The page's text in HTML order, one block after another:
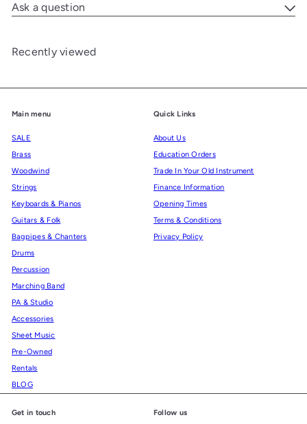
Ask a question
Recently viewed
Main menu
SALE
Brass
Woodwind
Strings
Keyboards & Pianos
Guitars & Folk
Bagpipes & Chanters
Drums
Percussion
Marching Band
PA & Studio
Accessories
Sheet Music
Pre-Owned
Rentals
BLOG
Quick Links
About Us
Education Orders
Trade In Your Old Instrument
Finance Information
Opening Times
Terms & Conditions
Privacy Policy
Get in touch Follow us